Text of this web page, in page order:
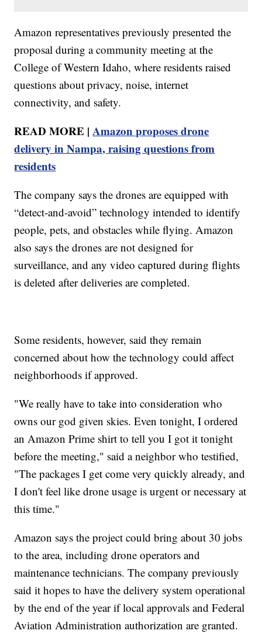
Amazon representatives previously presented the
proposal during a community meeting at the
College of Western Idaho, where residents raised
questions about privacy, noise, internet
connectivity, and safety.
READ MORE |Amazon proposes drone
delivery in Nampa, raising questions from
residents
The company says the drones are equipped with
“detect-and-avoid” technology intended to identify
people, pets, and obstacles while flying. Amazon
also says the drones are not designed for
surveillance, and any video captured during flights
is deleted after deliveries are completed.
Some residents, however, said they remain
concerned about how the technology could affect
neighborhoods if approved.
"We really have to take into consideration who
owns our god given skies. Even tonight, I ordered
an Amazon Prime shirt to tell you I got it tonight
before the meeting," said a neighbor who testified,
"The packages I get come very quickly already, and
I don't feel like drone usage is urgent or necessary at
this time."
Amazon says the project could bring about 30 jobs
to the area, including drone operators and
maintenance technicians. The company previously
said it hopes to have the delivery system operational
by the end of the year if local approvals and Federal
Aviation Administration authorization are granted.